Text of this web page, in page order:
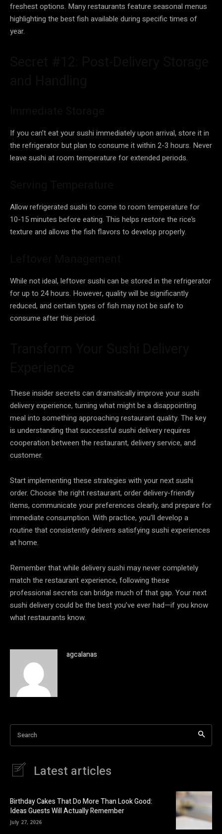
freshest options. Many restaurants feature seasonal menus
highlighting the best fish available during specific times of
year.
If you can’t eat your sushi immediately upon arrival, store it in
the refrigerator but plan to consume it within 2-3 hours. Never
leave sushi at room temperature for extended periods.
Allow refrigerated sushi to come to room temperature for
10-15 minutes before eating. This helps restore the rice’s
texture and allows the fish flavors to develop properly.
While not ideal, leftover sushi can be stored in the refrigerator
for up to 24 hours. However, quality will be significantly
reduced, and certain types of fish may not be safe to
consume after this period.
These insider secrets can dramatically improve your sushi
delivery experience, turning what might be a disappointing
meal into something approaching restaurant quality. The key
is understanding that successful sushi delivery requires
cooperation between the restaurant, delivery service, and
customer.
Start implementing these strategies with your next sushi
order. Choose the right restaurant, order delivery-friendly
items, communicate your preferences clearly, and prepare for
immediate consumption. With practice, you’ll develop a
routine that consistently delivers satisfying sushi experiences
at home.
Remember that while delivery sushi may never completely
match the restaurant experience, following these
professional secrets can bridge much of that gap. Your next
sushi delivery could be the best you’ve ever had—if you know
what restaurants know.
agcalanas
Search
Latest articles
Birthday Cakes That Do More Than Look Good:
Ideas Guests Will Actually Remember
July 27, 2026